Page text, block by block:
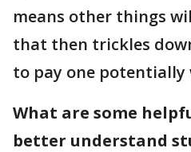
means other things
that then trickles
to pay one potentially
What are some
better understand